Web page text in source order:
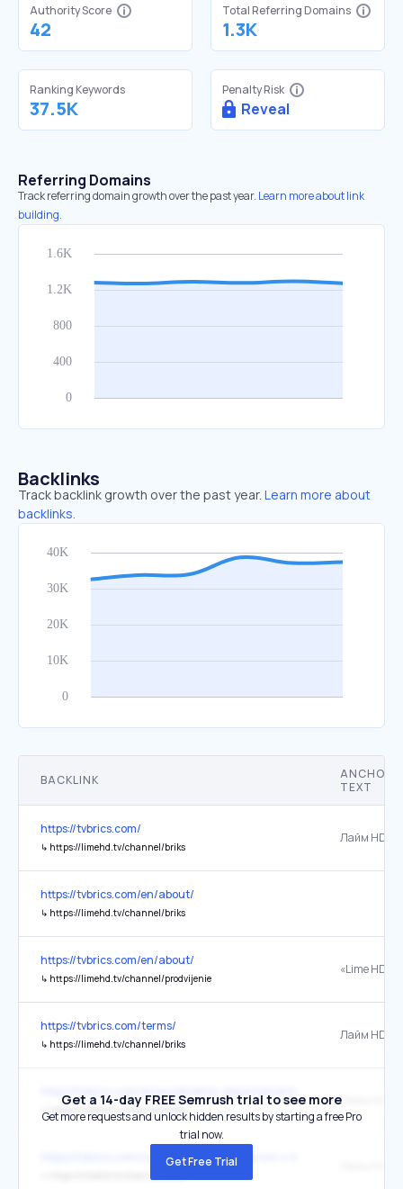
Authority Score
42
Total Referring Domains
1.3K
Ranking Keywords
37.5K
Penalty Risk
Reveal
Referring Domains
Track referring domain growth over the past year. Learn more about link
building.
Backlinks
Track backlink growth over the past year. Learn more about
backlinks.
BACKLINK
ANCHOR
TEXT
https://tvbrics.com/
↳ https://limehd.tv/channel/briks
Лайм HD
https://tvbrics.com/en/about/
↳ https://limehd.tv/channel/briks
https://tvbrics.com/en/about/
↳ https://limehd.tv/channel/prodvijenie
«Lime HD»
https://tvbrics.com/terms/
↳ https://limehd.tv/channel/briks
Лайм HD
↳ https://limehd.tv/channel/briks
Лайм HD
https://tvbrics.com/news/meditsinskiy-turizm-v-kitae-privlekaet-
Get a 14-day FREE Semrush trial to see more
Get more requests and unlock hidden results by starting a free Pro
trial now.
Get Free Trial